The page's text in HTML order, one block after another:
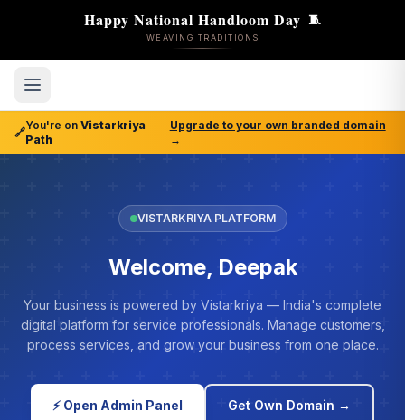
Happy National Handloom Day 🧵
WEAVING TRADITIONS
🔗
You're on Vistarkriya
Path
Upgrade to your own branded domain
→
VISTARKRIYA PLATFORM
Welcome, Deepak
Your business is powered by Vistarkriya — India's complete
digital platform for service professionals. Manage customers,
process services, and grow your business from one place.
⚡ Open Admin Panel Get Own Domain →